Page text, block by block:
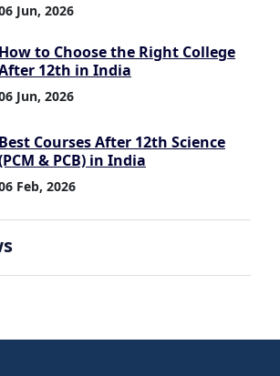
Jun, 2026
How to Choose the Right College
12th in India
Jun, 2026
Best Courses After 12th Science
& PCB) in India
Feb, 2026